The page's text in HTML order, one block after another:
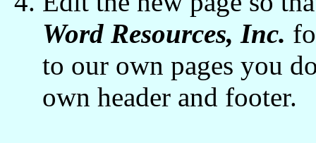
Word Resources, Inc.
to our own pages you
own header and footer.